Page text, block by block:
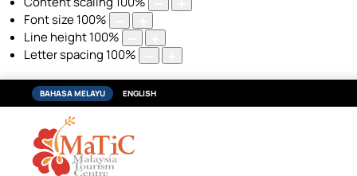
Font size100%
Line height100%
Letter spacing 100%
BAHASA MELAYU ENGLISH